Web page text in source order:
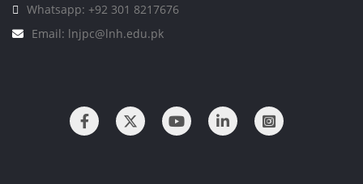
Whatsapp: +92 301 8217676
Email: lnjpc@lnh.edu.pk